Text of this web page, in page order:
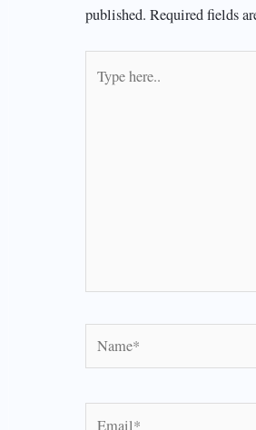
published. Required fields
here..
Name*